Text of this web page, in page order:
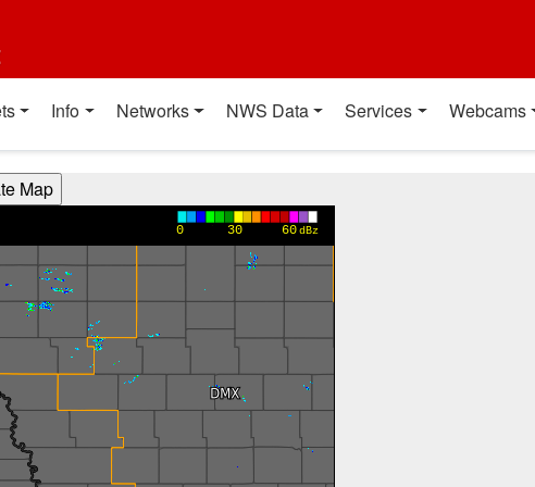
Info Networks NWS Data Services Webcams